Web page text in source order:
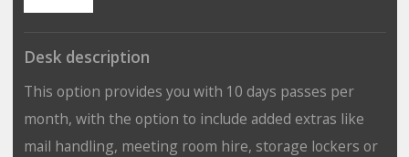
Desk description
This option provides you with 10 days passes per
month, with the option to include added extras like
mail handling, meeting room hire, storage lockers or